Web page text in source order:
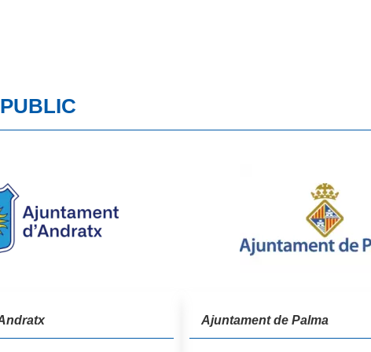
PUBLIC
Ajuntament de Palma